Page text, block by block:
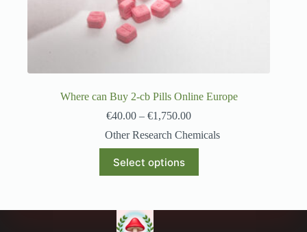
Where can Buy 2-cb Pills Online Europe
€40.00 – €1,750.00
Other Research Chemicals
Select options